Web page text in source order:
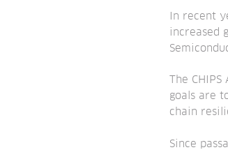
In recent
increased
The
goals are
chain
Since